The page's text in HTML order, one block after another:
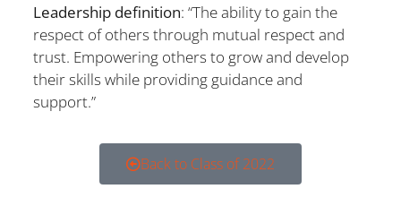
Leadership definition: “The ability to gain the
respect of others through mutual respect and
trust. Empowering others to grow and develop
their skills while providing guidance and
support.”
Back to Class of 2022